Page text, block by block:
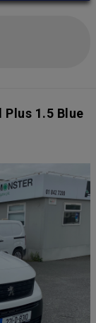
1.5 Blue